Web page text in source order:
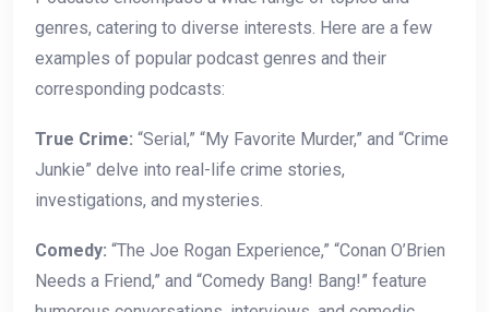
genres, catering to diverse interests. Here are a few
examples of popular podcast genres and their
corresponding podcasts:
True Crime: “Serial,” “My Favorite Murder,” and “Crime
Junkie” delve into real-life crime stories,
investigations, and mysteries.
Comedy: “The Joe Rogan Experience,” “Conan O’Brien
Needs a Friend,” and “Comedy Bang! Bang!” feature